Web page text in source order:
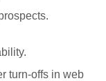
turn-offs in web